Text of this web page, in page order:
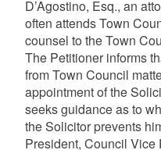
D’Agostino, Esq., an
often attends Town
counsel to the Town
The Petitioner informs
from Town Council
appointment of the
seeks guidance as to
the Solicitor prevents
President, Council